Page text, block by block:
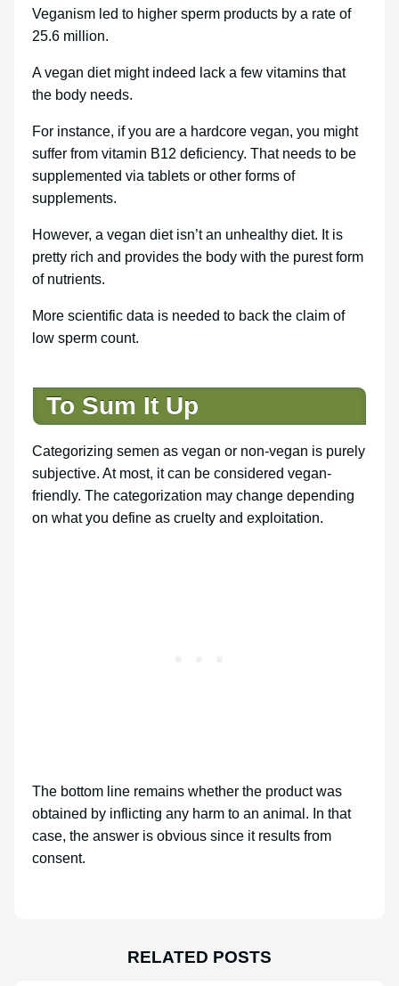
Veganism led to higher sperm products by a rate of
25.6 million.
A vegan diet might indeed lack a few vitamins that
the body needs.
For instance, if you are a hardcore vegan, you might
suffer from vitamin B12 deficiency. That needs to be
supplemented via tablets or other forms of
supplements.
However, a vegan diet isn’t an unhealthy diet. It is
pretty rich and provides the body with the purest form
of nutrients.
More scientific data is needed to back the claim of
low sperm count.
To Sum It Up
Categorizing semen as vegan or non-vegan is purely
subjective. At most, it can be considered vegan-
friendly. The categorization may change depending
on what you define as cruelty and exploitation.
The bottom line remains whether the product was
obtained by inflicting any harm to an animal. In that
case, the answer is obvious since it results from
consent.
RELATED POSTS